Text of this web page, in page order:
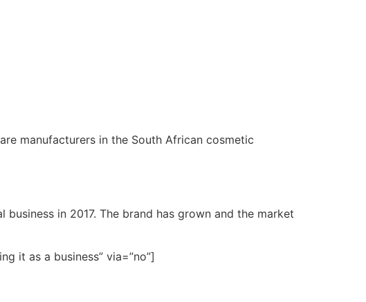
manufacturers in the South African cosmetic
in 2017. The brand has grown and the market
it as a business” via=”no”]